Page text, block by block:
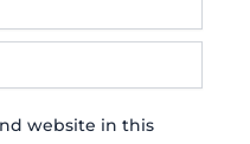
website in this